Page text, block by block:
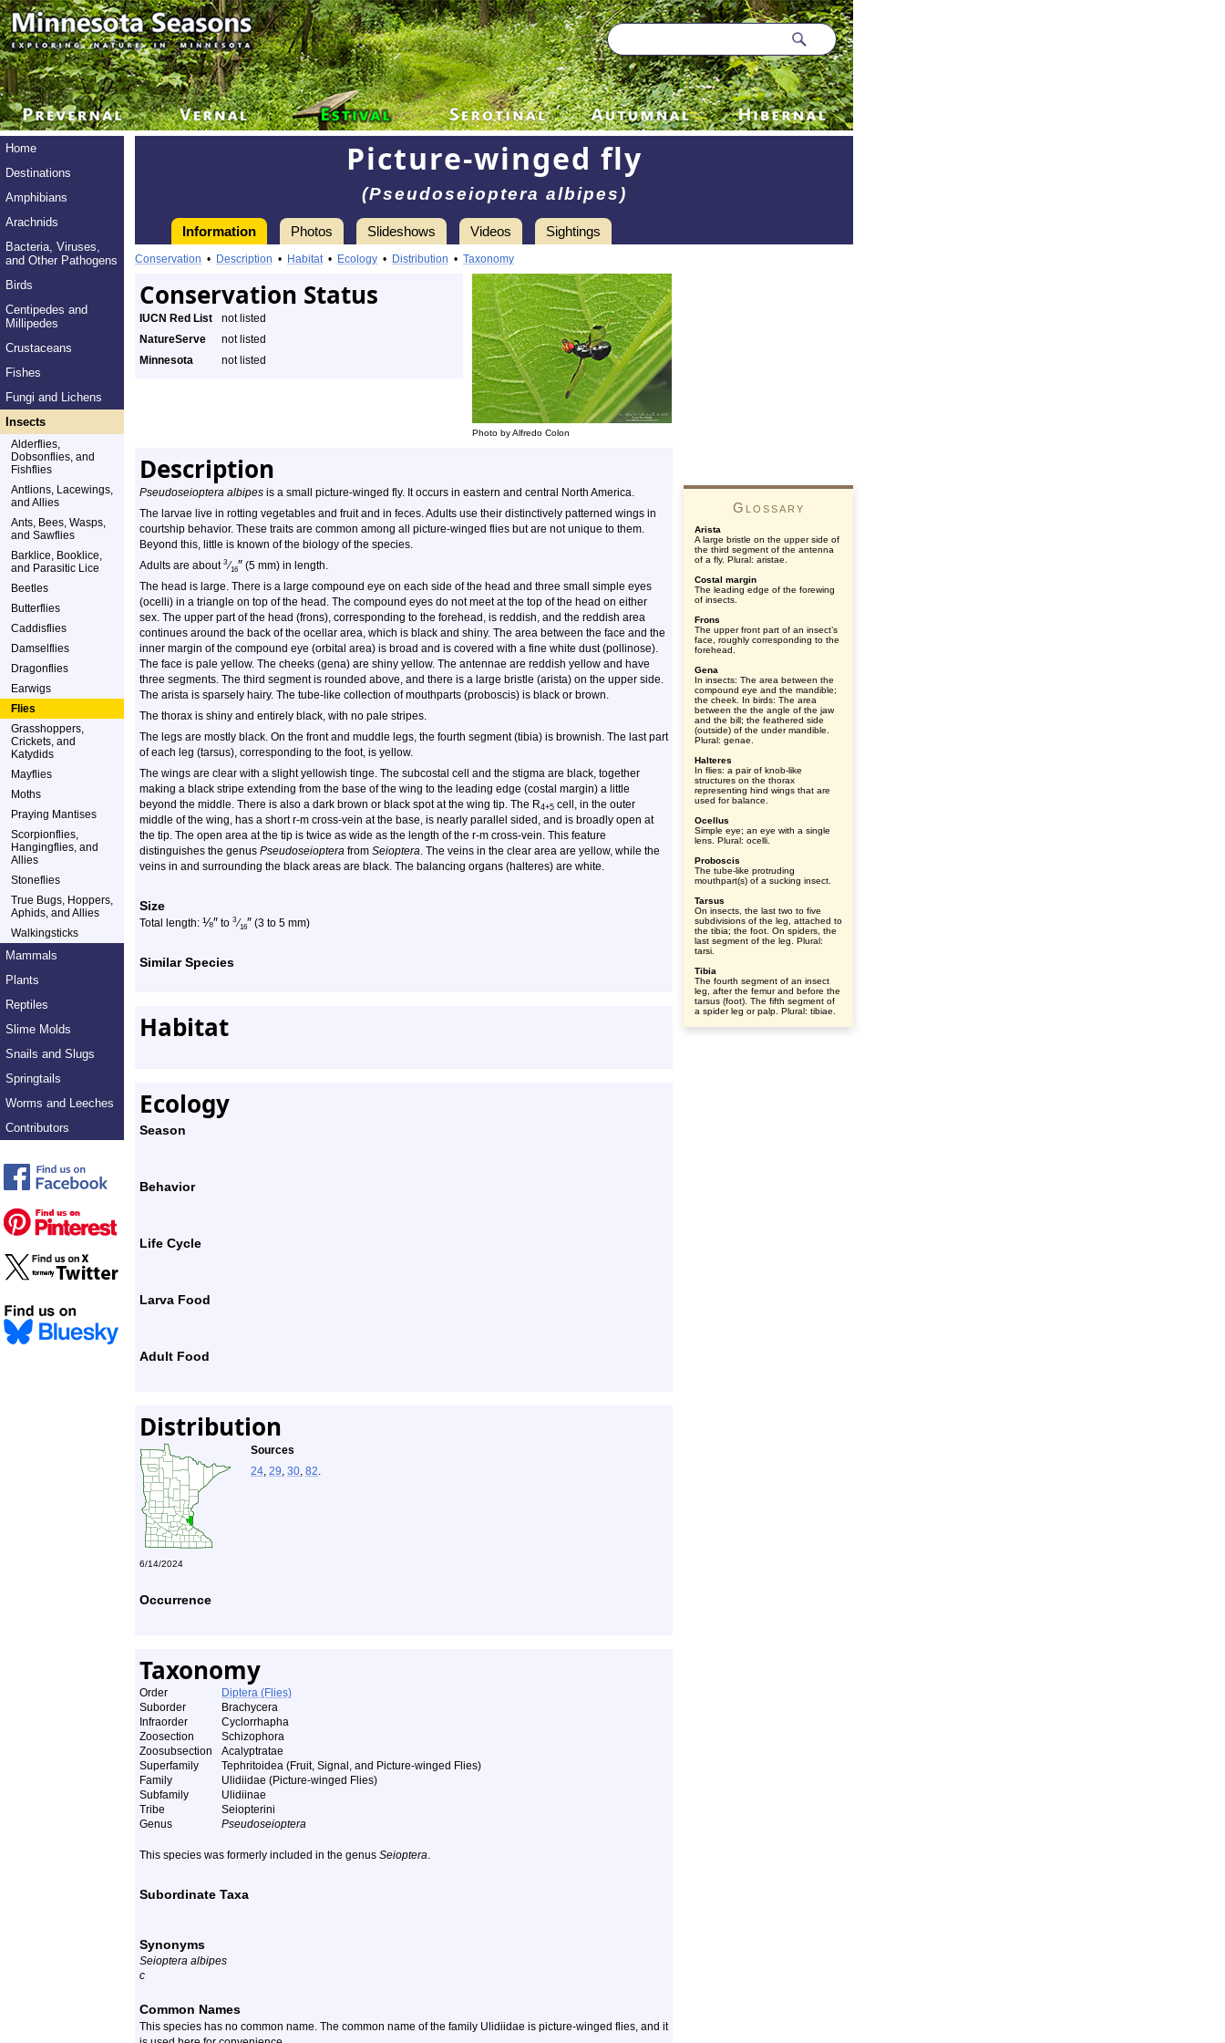
Home
Destinations
Amphibians
Arachnids
Bacteria, Viruses,
and Other Pathogens
Birds
Centipedes and
Millipedes
Crustaceans
Fishes
Fungi and Lichens
Insects
Alderflies,
Dobsonflies, and
Fishflies
Antlions, Lacewings,
and Allies
Ants, Bees, Wasps,
and Sawflies
Barklice, Booklice,
and Parasitic Lice
Beetles
Butterflies
Caddisflies
Damselflies
Dragonflies
Earwigs
Flies
Grasshoppers,
Crickets, and
Katydids
Mayflies
Moths
Praying Mantises
Scorpionflies,
Hangingflies, and
Allies
Stoneflies
True Bugs, Hoppers,
Aphids, and Allies
Walkingsticks
Mammals
Plants
Reptiles
Slime Molds
Snails and Slugs
Springtails
Worms and Leeches
Contributors
Picture-winged fly
(Pseudoseioptera albipes)
Information Photos Slideshows Videos Sightings
Conservation • Description • Habitat• Ecology • Distribution • Taxonomy
Conservation Status
IUCN Red List
not listed
NatureServe
not listed
Minnesota
not listed
Photo by Alfredo Colon
Description
Pseudoseioptera albipes is a small picture-winged fly. It occurs in eastern and central North America.
The larvae live in rotting vegetables and fruit and in feces. Adults use their distinctively patterned wings in
courtship behavior. These traits are common among all picture-winged flies but are not unique to them.
Beyond this, little is known of the biology of the species.
Adults are about 3 ⁄16″ (5 mm) in length.
The head is large. There is a large compound eye on each side of the head and three small simple eyes
(ocelli) in a triangle on top of the head. The compound eyes do not meet at the top of the head on either
sex. The upper part of the head (frons), corresponding to the forehead, is reddish, and the reddish area
continues around the back of the ocellar area, which is black and shiny. The area between the face and the
inner margin of the compound eye (orbital area) is broad and is covered with a fine white dust (pollinose).
The face is pale yellow. The cheeks (gena) are shiny yellow. The antennae are reddish yellow and have
three segments. The third segment is rounded above, and there is a large bristle (arista) on the upper side.
The arista is sparsely hairy. The tube-like collection of mouthparts (proboscis) is black or brown.
The thorax is shiny and entirely black, with no pale stripes.
The legs are mostly black. On the front and muddle legs, the fourth segment (tibia) is brownish. The last part
of each leg (tarsus), corresponding to the foot, is yellow.
The wings are clear with a slight yellowish tinge. The subcostal cell and the stigma are black, together
making a black stripe extending from the base of the wing to the leading edge (costal margin) a little
beyond the middle. There is also a dark brown or black spot at the wing tip. The R4+5 cell, in the outer
middle of the wing, has a short r-m cross-vein at the base, is nearly parallel sided, and is broadly open at
the tip. The open area at the tip is twice as wide as the length of the r-m cross-vein. This feature
distinguishes the genus Pseudoseioptera from Seioptera. The veins in the clear area are yellow, while the
veins in and surrounding the black areas are black. The balancing organs (halteres) are white.
Size
Total length: ⅛″ to 3 ⁄16″ (3 to 5 mm)
Similar Species
Habitat
Ecology
Season
Behavior
Life Cycle
Larva Food
Adult Food
Distribution
Sources
24, 29, 30, 82.
6/14/2024
Occurrence
Taxonomy
Order
Diptera (Flies)
Suborder
Brachycera
Infraorder
Cyclorrhapha
Zoosection
Schizophora
Zoosubsection
Acalyptratae
Superfamily
Tephritoidea (Fruit, Signal, and Picture-winged Flies)
Family
Ulidiidae (Picture-winged Flies)
Subfamily
Ulidiinae
Tribe
Seiopterini
Genus
Pseudoseioptera
This species was formerly included in the genus Seioptera.
Subordinate Taxa
Synonyms
Seioptera albipes
c
Common Names
This species has no common name. The common name of the family Ulidiidae is picture-winged flies, and it
Glossary
Arista
A large bristle on the upper side of
the third segment of the antenna
of a fly. Plural: aristae.
Costal margin
The leading edge of the forewing
of insects.
Frons
The upper front part of an insect’s
face, roughly corresponding to the
forehead.
Gena
In insects: The area between the
compound eye and the mandible;
the cheek. In birds: The area
between the the angle of the jaw
and the bill; the feathered side
(outside) of the under mandible.
Plural: genae.
Halteres
In flies: a pair of knob-like
structures on the thorax
representing hind wings that are
used for balance.
Ocellus
Simple eye; an eye with a single
lens. Plural: ocelli.
Proboscis
The tube-like protruding
mouthpart(s) of a sucking insect.
Tarsus
On insects, the last two to five
subdivisions of the leg, attached to
the tibia; the foot. On spiders, the
last segment of the leg. Plural:
tarsi.
Tibia
The fourth segment of an insect
leg, after the femur and before the
tarsus (foot). The fifth segment of
a spider leg or palp. Plural: tibiae.